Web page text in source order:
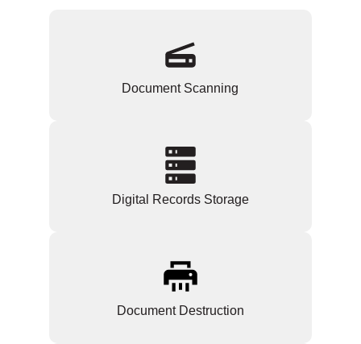
Document Scanning
Digital Records Storage
Document Destruction